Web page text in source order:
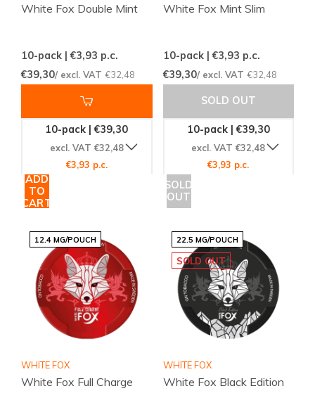
White Fox Double Mint
10-pack | €3,93 p.c.
€39,30/ excl. VAT €32,48
10-pack | €39,30
excl. VAT €32,48
€3,93 p.c.
ADD
TO
CART
White Fox Mint Slim
10-pack | €3,93 p.c.
€39,30/ excl. VAT €32,48
SOLD OUT
10-pack | €39,30
excl. VAT €32,48
€3,93 p.c.
SOLD
OUT
12.4 MG/POUCH
WHITE FOX
White Fox Full Charge
22.5 MG/POUCH
SOLD OUT
WHITE FOX
White Fox Black Edition